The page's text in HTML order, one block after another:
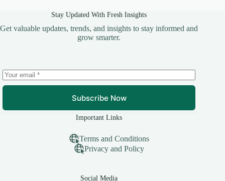
Stay Updated With Fresh Insights
Get valuable updates, trends, and insights to stay informed and
grow smarter.
Subscribe Now
Important Links
Terms and Conditions
Privacy and Policy
Social Media